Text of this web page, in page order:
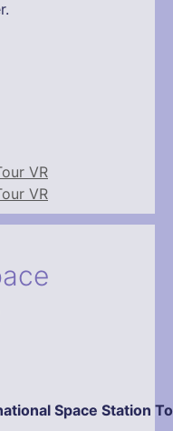
VR
VR
Space Station